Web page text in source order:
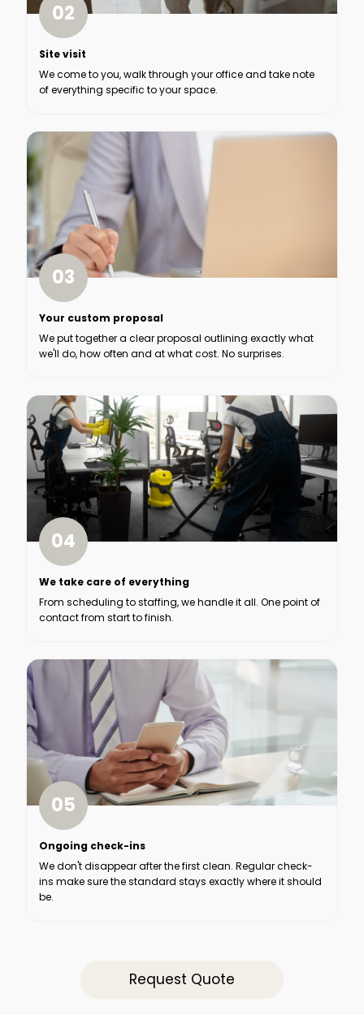
02
Site visit
We come to you, walk through your office and take note
of everything specific to your space.
03
Your custom proposal
We put together a clear proposal outlining exactly what
we'll do, how often and at what cost. No surprises.
04
We take care of everything
From scheduling to staffing, we handle it all. One point of
contact from start to finish.
05
Ongoing check-ins
We don't disappear after the first clean. Regular check-
ins make sure the standard stays exactly where it should
be.
Request Quote